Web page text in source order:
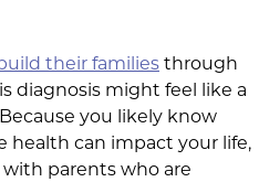
their families through
diagnosis might feel like a
you likely know
can impact your life,
parents who are